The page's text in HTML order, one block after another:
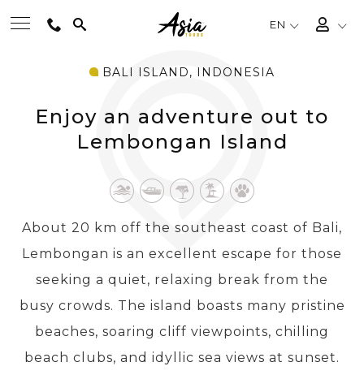
EN
BEST TOURS
DESTINATIONS
MULTI-COUNTRY
TRAVEL THEMES
EXPERIENCES
TRAVEL GUIDE
BALI ISLAND, INDONESIA
Enjoy an adventure out to
Lembongan Island
About 20 km off the southeast coast of Bali,
Lembongan is an excellent escape for those
seeking a quiet, relaxing break from the
busy crowds. The island boasts many pristine
beaches, soaring cliff viewpoints, chilling
beach clubs, and idyllic sea views at sunset.